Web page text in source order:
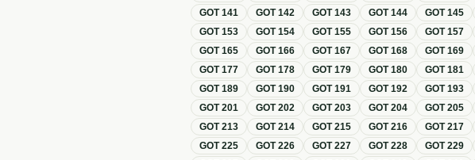
GOT141 GOT142 GOT143 GOT144 GOT145
GOT153 GOT154 GOT155 GOT156 GOT157
GOT165 GOT166 GOT167 GOT168 GOT169
GOT177 GOT178 GOT179 GOT180 GOT181
GOT189 GOT190 GOT191 GOT192 GOT193
GOT201 GOT202 GOT203 GOT204 GOT205
GOT213 GOT214 GOT215 GOT216 GOT217
GOT225 GOT226 GOT227 GOT228 GOT229